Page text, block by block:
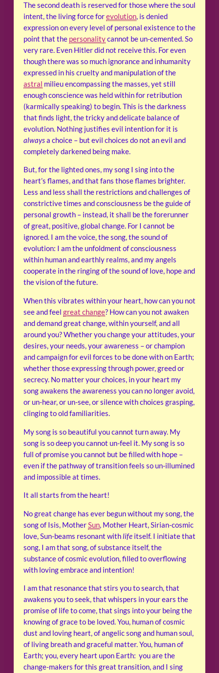
The second death is reserved for those where the soul
intent, the living force forevolution, is denied
expression on every level of personal existence to the
point that the personalitycannot be un-cemented. So
very rare. Even Hitler did not receive this. For even
though there was so much ignorance and inhumanity
expressed in his cruelty and manipulation of the
astral milieu encompassing the masses, yet still
enough conscience was held within for retribution
(karmically speaking) to begin. This is the darkness
that finds light, the tricky and delicate balance of
evolution. Nothing justifies evil intention for it is
alwaysa choice – but evil choices do not an evil and
completely darkened being make.
But, for the lighted ones, my song I sing into the
heart’s flames, and that fans those flames brighter.
Less and less shall the restrictions and challenges of
constrictive times and consciousness be the guide of
personal growth – instead, it shall be the forerunner
of great, positive, global change. For I cannot be
ignored. I am the voice, the song, the sound of
evolution: I am the unfoldment of consciousness
within human and earthly realms, and my angels
cooperate in the ringing of the sound of love, hope and
the vision of the future.
When this vibrates within your heart, how can you not
see and feel great change? How can you not awaken
and demand great change, within yourself, and all
around you? Whether you change your attitudes, your
desires, your needs, your awareness – or champion
and campaign for evil forces to be done with on Earth;
whether those expressing through power, greed or
secrecy. No matter your choices, in your heart my
song awakens the awareness you can no longer avoid,
or un-hear, or un-see, or silence with choices grasping,
clinging to old familiarities.
My song is so beautiful you cannot turn away. My
song is so deep you cannot un-feel it. My song is so
full of promise you cannot but be filled with hope –
even if the pathway of transition feels so un-illumined
and impossible at times.
It all starts from the heart!
No great change has ever begun without my song, the
song of Isis, MotherSun, Mother Heart, Sirian-cosmic
love, Sun-beams resonant withlife itself. I initiate that
song, I am that song, of substance itself, the
substance of cosmic evolution, filled to overflowing
with loving embrace and intention!
I am that resonance that stirs you to search, that
awakens you to seek, that whispers in your ears the
promise of life to come, that sings into your being the
knowing of grace to be loved. You, human of cosmic
dust and loving heart, of angelic song and human soul,
of living breath and graceful matter. You, human of
Earth; you, every heart upon Earth: you are the
change-makers for this great transition, and I sing